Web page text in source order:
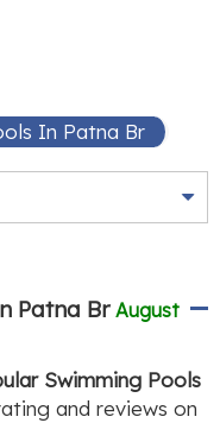
In Patna Br
Patna BrAugust
Swimming Pools
and reviews on